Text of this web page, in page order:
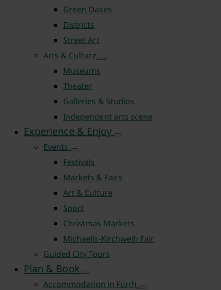
Green Oases
Districts
Street Art
Arts & Culture
Museums
Theater
Galleries & Studios
Independent arts scene
Experience & Enjoy
Events
Festivals
Markets & Fairs
Art & Culture
Sport
Christmas Markets
Michaelis-Kirchweih Fair
Guided City Tours
Plan & Book
Accommodation in Fürth